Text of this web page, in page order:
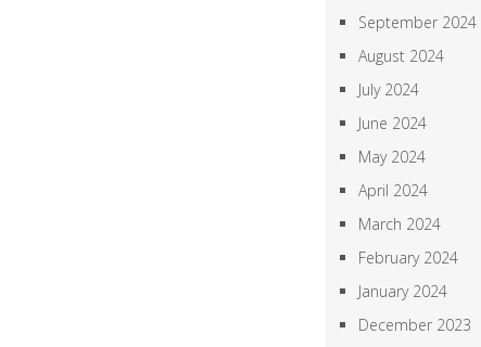
September 2024
August 2024
July 2024
June 2024
May 2024
April 2024
March 2024
February 2024
January 2024
December 2023